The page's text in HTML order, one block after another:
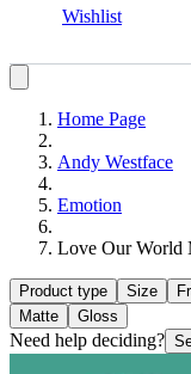
Wishlist
Home Page
Andy Westface
Emotion
Love Our World
Product type Size
Matte
Gloss
Need help deciding?